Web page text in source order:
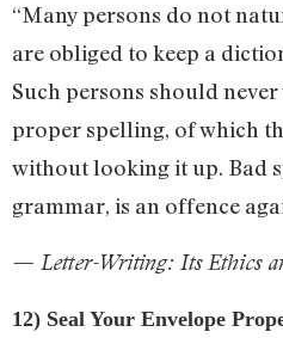
“Many persons do not
are obliged to keep a
Such persons should
proper spelling, of which
without looking it up. Bad
grammar, is an offence
— Letter-Writing: Its Ethics
12) Seal Your Envelope